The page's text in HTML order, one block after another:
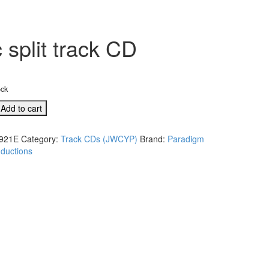
split track CD
Add to cart
Category: Track CDs (JWCYP) Brand: Paradigm